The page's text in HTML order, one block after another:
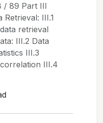
/ 89 Part III
III.1
retrieval
III.2 Data
III.3
III.4